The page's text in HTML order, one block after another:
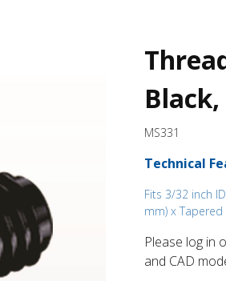
MS331
Technical
Fits 3/32 inch
mm) x Tapered
Please log in
and CAD